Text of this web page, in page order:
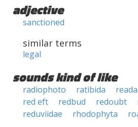
adjective
sanctioned
similar terms
legal
sounds kind of like
radiophoto ratibida
red eft
redbud redoubt
reduviidae
rhodophyta